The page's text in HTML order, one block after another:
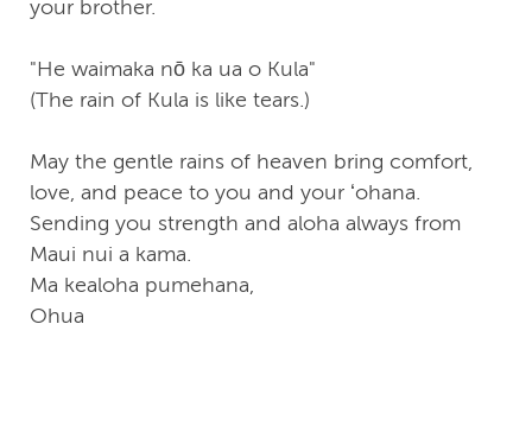
your brother.
"He waimaka nō ka ua o Kula"
(The rain of Kula is like tears.)
May the gentle rains of heaven bring comfort,
love, and peace to you and your ʻohana.
Sending you strength and aloha always from
Maui nui a kama.
Ma kealoha pumehana,
Ohua